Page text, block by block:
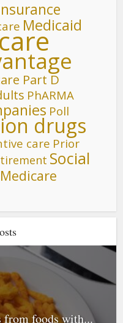
Medicaid
Part D
PhARMA
Poll
drugs
care Prior
Social
from foods with...